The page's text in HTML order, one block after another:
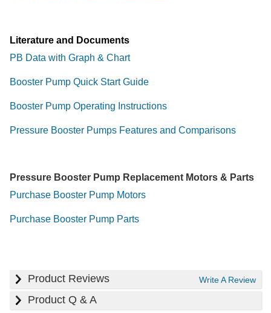
Literature and Documents
PB Data with Graph & Chart
Booster Pump Quick Start Guide
Booster Pump Operating Instructions
Pressure Booster Pumps Features and Comparisons
Pressure Booster Pump Replacement Motors & Parts
Purchase Booster Pump Motors
Purchase Booster Pump Parts
Product Reviews Write A Review
Product Q & A